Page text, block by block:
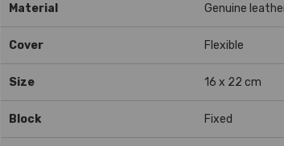
Material Genuine
Cover Flexible
Size 16 x 22 cm
Block Fixed